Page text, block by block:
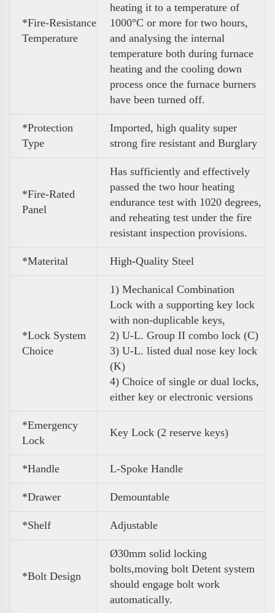
*Fire-Resistance
Temperature
heating it to a temperature of
1000°C or more for two hours,
and analysing the internal
temperature both during furnace
heating and the cooling down
process once the furnace burners
have been turned off.
*Protection
Type
Imported, high quality super
strong fire resistant and Burglary
*Fire-Rated
Panel
Has sufficiently and effectively
passed the two hour heating
endurance test with 1020 degrees,
and reheating test under the fire
resistant inspection provisions.
*Materital High-Quality Steel
*Lock System
Choice
1) Mechanical Combination
Lock with a supporting key lock
with non-duplicable keys,
2) U-L. Group II combo lock (C)
3) U-L. listed dual nose key lock
(K)
4) Choice of single or dual locks,
either key or electronic versions
*Emergency
Lock
Key Lock (2 reserve keys)
*Handle L-Spoke Handle
*Drawer Demountable
*Shelf Adjustable
*Bolt Design
Ø30mm solid locking
bolts,moving bolt Detent system
should engage bolt work
automatically.